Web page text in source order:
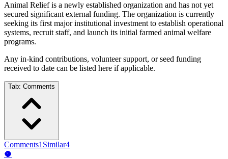
Animal Relief is a newly established organization and has not yet
secured significant external funding. The organization is currently
seeking its first major institutional investment to establish operational
systems, recruit staff, and launch its initial farmed animal welfare
programs.
Any in-kind contributions, volunteer support, or seed funding
received to date can be listed here if applicable.
Tab: Comments
Comments1Similar4
🥥